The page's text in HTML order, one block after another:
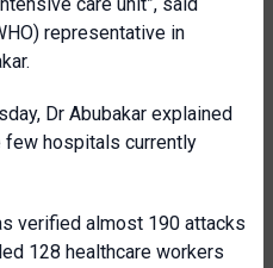
representative in
Dr Abubakar explained
few hospitals currently
verified almost 190 attacks
128 healthcare workers